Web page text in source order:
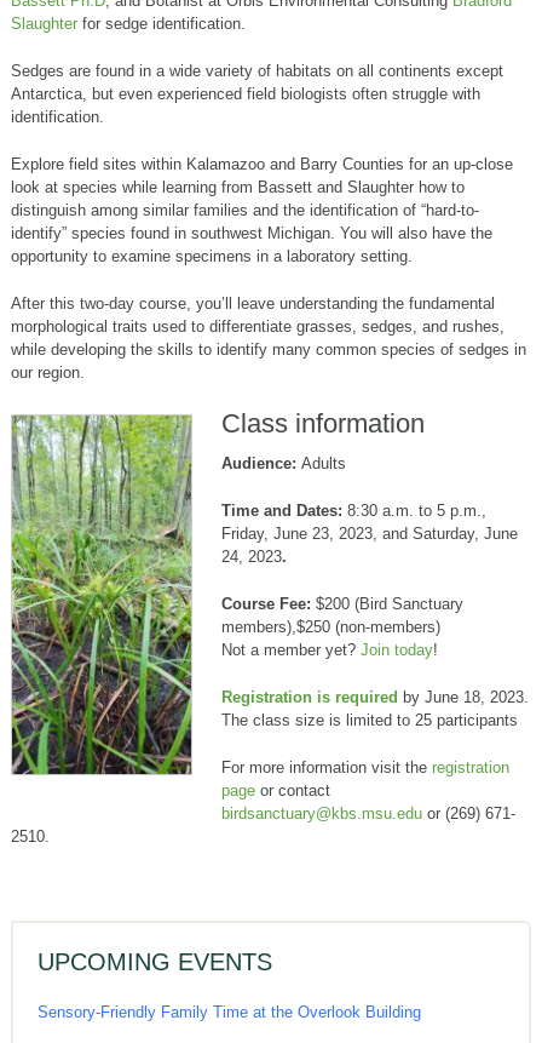
Slaughterfor sedge identification.
Sedges are found in a wide variety of habitats on all continents except
Antarctica, but even experienced field biologists often struggle with
identification.
Explore field sites within Kalamazoo and Barry Counties for an up-close
look at species while learning from Bassett and Slaughter how to
distinguish among similar families and the identification of “hard-to-
identify” species found in southwest Michigan. You will also have the
opportunity to examine specimens in a laboratory setting.
After this two-day course, you’ll leave understanding the fundamental
morphological traits used to differentiate grasses, sedges, and rushes,
while developing the skills to identify many common species of sedges in
our region.
Class information
Audience: Adults
Time and Dates: 8:30 a.m. to 5 p.m.,
Friday, June 23, 2023, and Saturday, June
24, 2023.
Course Fee: $200 (Bird Sanctuary
members),$250 (non-members)
Not a member yet? Join today!
Registration is required by June 18, 2023.
The class size is limited to 25 participants
For more information visit the registration
pageor contact
birdsanctuary@kbs.msu.eduor (269) 671-
2510.
UPCOMING EVENTS
Sensory-Friendly Family Time at the Overlook Building